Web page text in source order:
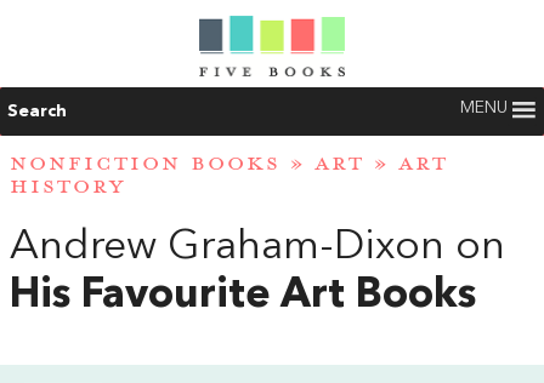
Search MENU
NONFICTION BOOKS » ART » ART
HISTORY
Andrew Graham-Dixon on
His Favourite Art Books